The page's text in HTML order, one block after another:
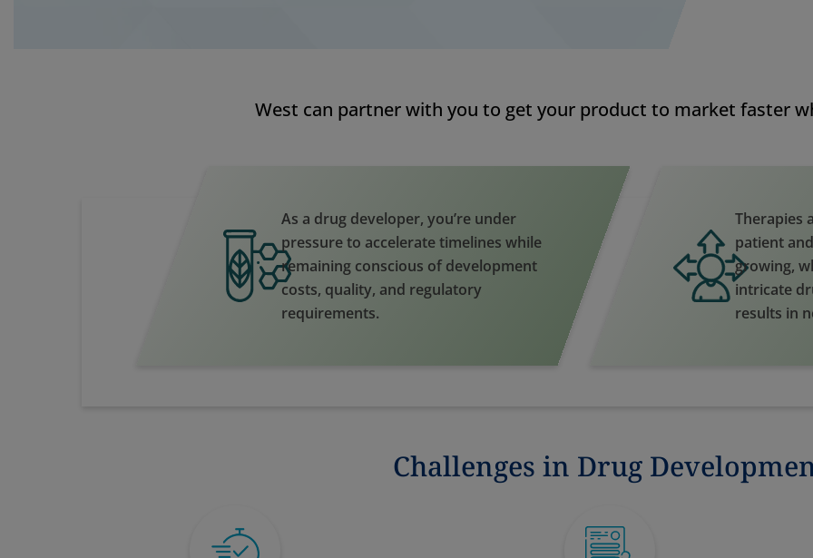
West can partner with you to get your product to market faster
As a drug developer, you’re under
pressure to accelerate timelines while
remaining conscious of development
costs, quality, and regulatory
requirements.
Therapies
patient
growing,
intricate
results in
Challenges in Drug